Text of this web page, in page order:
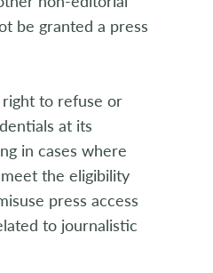
be granted a press
to refuse or
at its
in cases where
the eligibility
press access
to journalistic